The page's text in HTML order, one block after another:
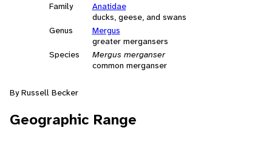
Family
Anatidae
ducks, geese, and swans
Genus
Mergus
greater mergansers
Species
Mergus merganser
common merganser
By Russell Becker
Geographic Range